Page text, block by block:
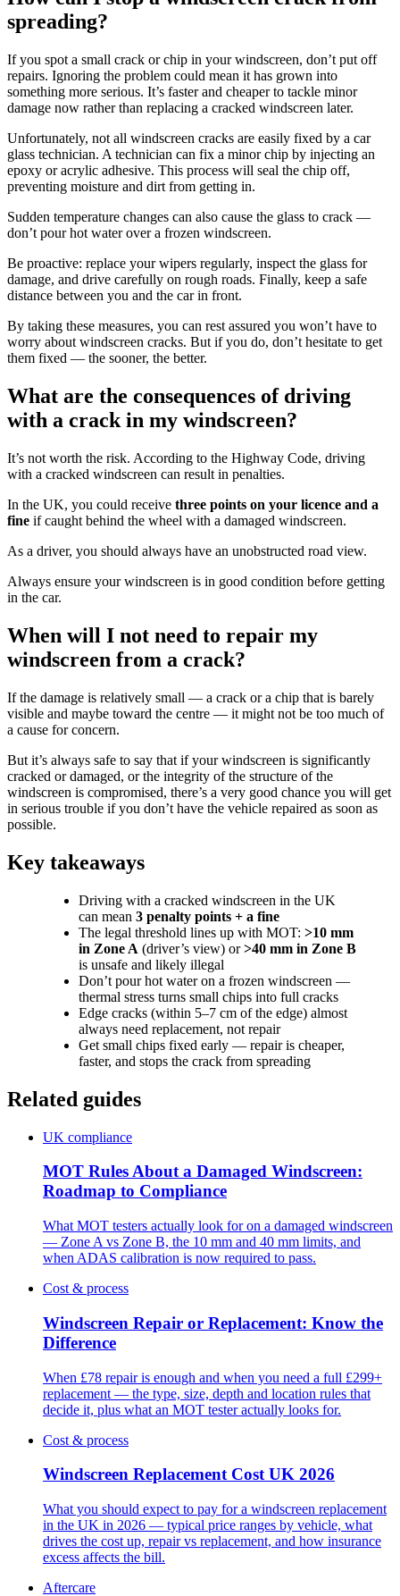
spreading?
If you spot a small crack or chip in your windscreen, don’t put off
repairs. Ignoring the problem could mean it has grown into
something more serious. It’s faster and cheaper to tackle minor
damage now rather than replacing a cracked windscreen later.
Unfortunately, not all windscreen cracks are easily fixed by a car
glass technician. A technician can fix a minor chip by injecting an
epoxy or acrylic adhesive. This process will seal the chip off,
preventing moisture and dirt from getting in.
Sudden temperature changes can also cause the glass to crack —
don’t pour hot water over a frozen windscreen.
Be proactive: replace your wipers regularly, inspect the glass for
damage, and drive carefully on rough roads. Finally, keep a safe
distance between you and the car in front.
By taking these measures, you can rest assured you won’t have to
worry about windscreen cracks. But if you do, don’t hesitate to get
them fixed — the sooner, the better.
What are the consequences of driving
with a crack in my windscreen?
It’s not worth the risk. According to the Highway Code, driving
with a cracked windscreen can result in penalties.
In the UK, you could receive three points on your licence and a
fine if caught behind the wheel with a damaged windscreen.
As a driver, you should always have an unobstructed road view.
Always ensure your windscreen is in good condition before getting
in the car.
When will I not need to repair my
windscreen from a crack?
If the damage is relatively small — a crack or a chip that is barely
visible and maybe toward the centre — it might not be too much of
a cause for concern.
But it’s always safe to say that if your windscreen is significantly
cracked or damaged, or the integrity of the structure of the
windscreen is compromised, there’s a very good chance you will get
in serious trouble if you don’t have the vehicle repaired as soon as
possible.
Key takeaways
Driving with a cracked windscreen in the UK
can mean 3 penalty points + a fine
The legal threshold lines up with MOT: >10 mm
in Zone A (driver’s view) or>40 mm in Zone B
is unsafe and likely illegal
Don’t pour hot water on a frozen windscreen —
thermal stress turns small chips into full cracks
Edge cracks (within 5–7 cm of the edge) almost
always need replacement, not repair
Get small chips fixed early — repair is cheaper,
faster, and stops the crack from spreading
Related guides
UK compliance
MOT Rules About a Damaged Windscreen:
Roadmap to Compliance
What MOT testers actually look for on a damaged windscreen
— Zone A vs Zone B, the 10 mm and 40 mm limits, and
when ADAS calibration is now required to pass.
Cost & process
Windscreen Repair or Replacement: Know the
Difference
When £78 repair is enough and when you need a full £299+
replacement — the type, size, depth and location rules that
decide it, plus what an MOT tester actually looks for.
Cost & process
Windscreen Replacement Cost UK 2026
What you should expect to pay for a windscreen replacement
in the UK in 2026 — typical price ranges by vehicle, what
drives the cost up, repair vs replacement, and how insurance
excess affects the bill.
Aftercare